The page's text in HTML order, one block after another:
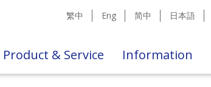
繁中 Eng 简中 日本語
Product & Service Information